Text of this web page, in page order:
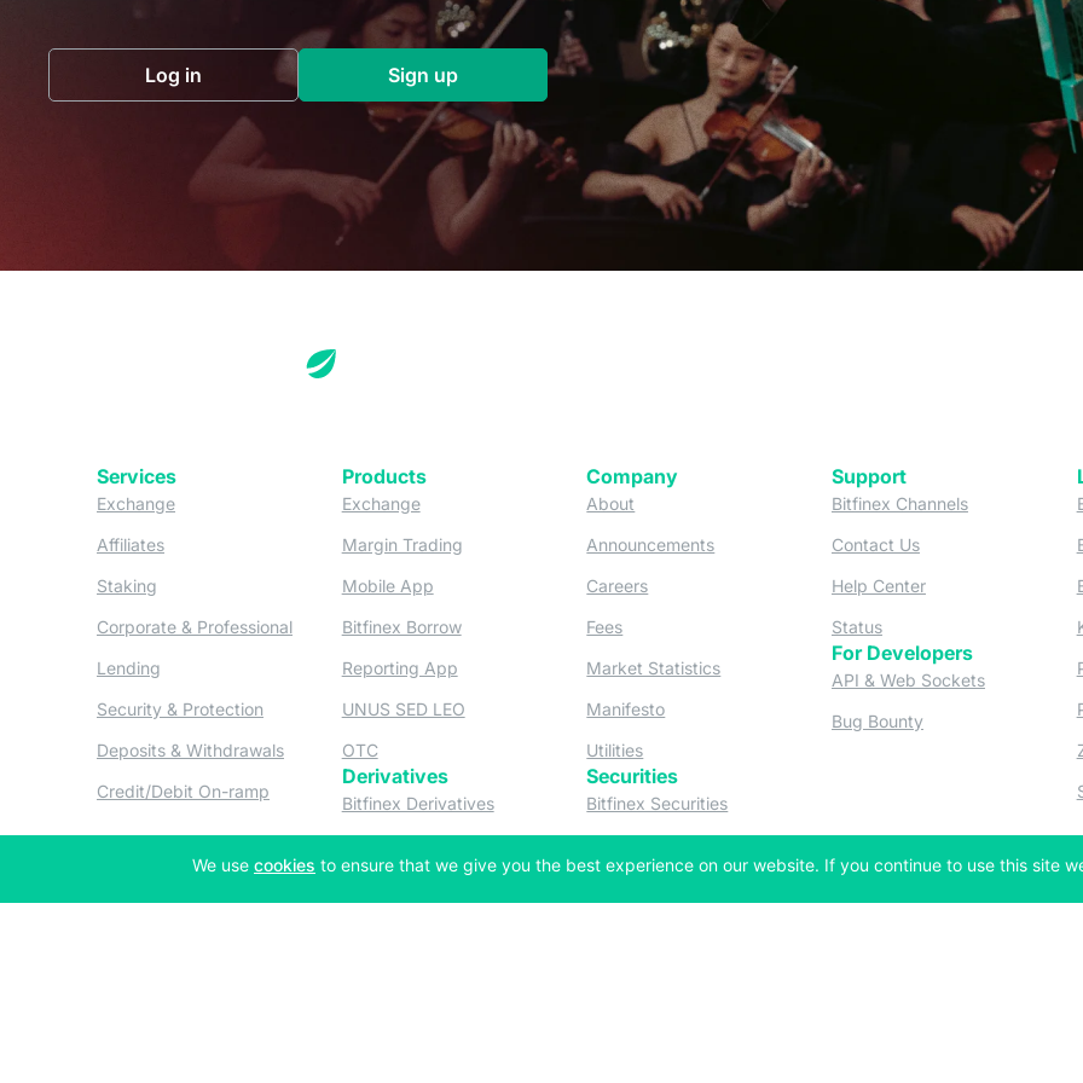
Log in(opens in a new tab) Sign up(opens in a new tab)
Services
Exchange(opens in a new tab)
Affiliates
Staking
Corporate & Professional(opens in a new tab)
Lending
Security & Protection (opens in a new tab)
Deposits & Withdrawals (opens in a new tab)
Credit/Debit On-ramp (opens in a new tab)
Products
Exchange(opens in a new tab)
Margin Trading(opens in a new tab)
Mobile App(opens in a new tab)
Bitfinex Borrow(opens in a new tab)
Reporting App(opens in a new tab)
UNUS SED LEO(opens in a new tab)
OTC(opens in a new tab)
Derivatives
Bitfinex Derivatives(opens in a new tab)
(opens in a new tab)
Company
About
Announcements (opens in a new tab)
Careers
Fees
Market Statistics (opens in a new tab)
Manifesto(opens in a new tab)
Utilities
Securities
Bitfinex Securities
Support
Bitfinex Channels(opens in a
Contact Us(opens in a new tab)
Help Center(opens in a new
Status(opens in a new tab)
For Developers
API & Web Sockets(opens in a
Bug Bounty(opens in a new tab)
We use cookies (opens in a new tab)
to ensure that we give you the best experience on our website. If you continue to use this site